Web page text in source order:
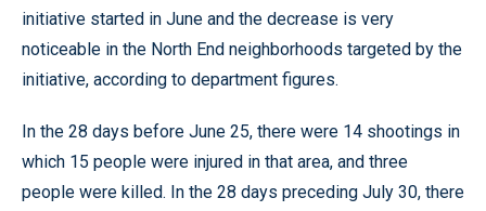
initiative started in June and the decrease is very
noticeable in the North End neighborhoods targeted by the
initiative, according to department figures.
In the 28 days before June 25, there were 14 shootings in
which 15 people were injured in that area, and three
people were killed. In the 28 days preceding July 30, there